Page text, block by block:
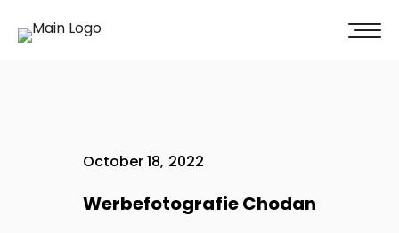
October 18, 2022
Werbefotografie Chodan